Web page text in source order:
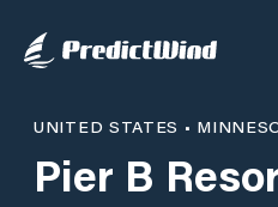
UNITED STATES •
Pier B